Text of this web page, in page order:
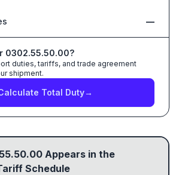
—
0302.55.50.00?
duties, tariffs, and trade agreement
shipment.
Total Duty→
Appears in the
Schedule